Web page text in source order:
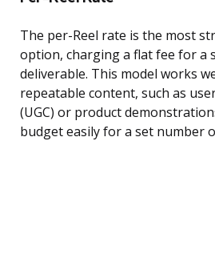
The per-Reel rate is the most
option, charging a flat fee for a
deliverable. This model works
repeatable content, such as
(UGC) or product
budget easily for a set number